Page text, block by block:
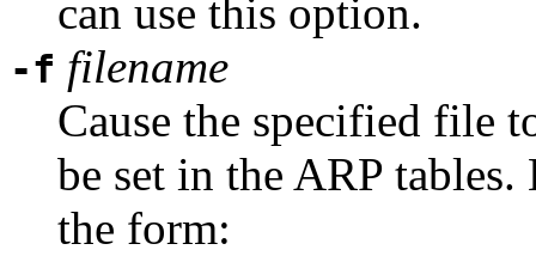
can use this option.
-f filename
Cause the specified file
be set in the ARP
the form: